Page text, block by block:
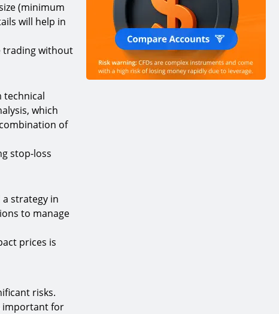
(minimum
will help in
trading without
technical
which
of
stop-loss
strategy in
to manage
prices is
risks.
important for